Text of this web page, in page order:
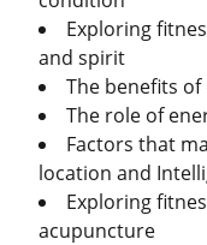
Exploring
and spirit
The benefits
The role of
Factors that
location and
Exploring
acupuncture